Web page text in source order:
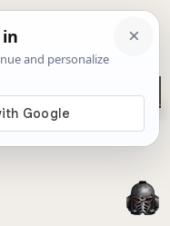
Hunter Pack